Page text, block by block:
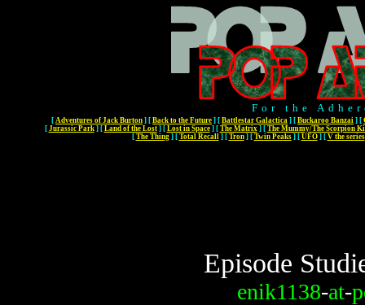
For the
[ Adventures of Jack Burton ] [ Back to the Future ] [ Battlestar Galactica ] [ Buckaroo Banzai ] [
[ Jurassic Park] [ Land of the Lost] [ Lost in Space] [ The Matrix] [ The Mummy/The Scorpion
[ The Thing] [ Total Recall] [ Tron] [ Twin Peaks] [ UFO] [ V the series
Episode
enik1138-at-